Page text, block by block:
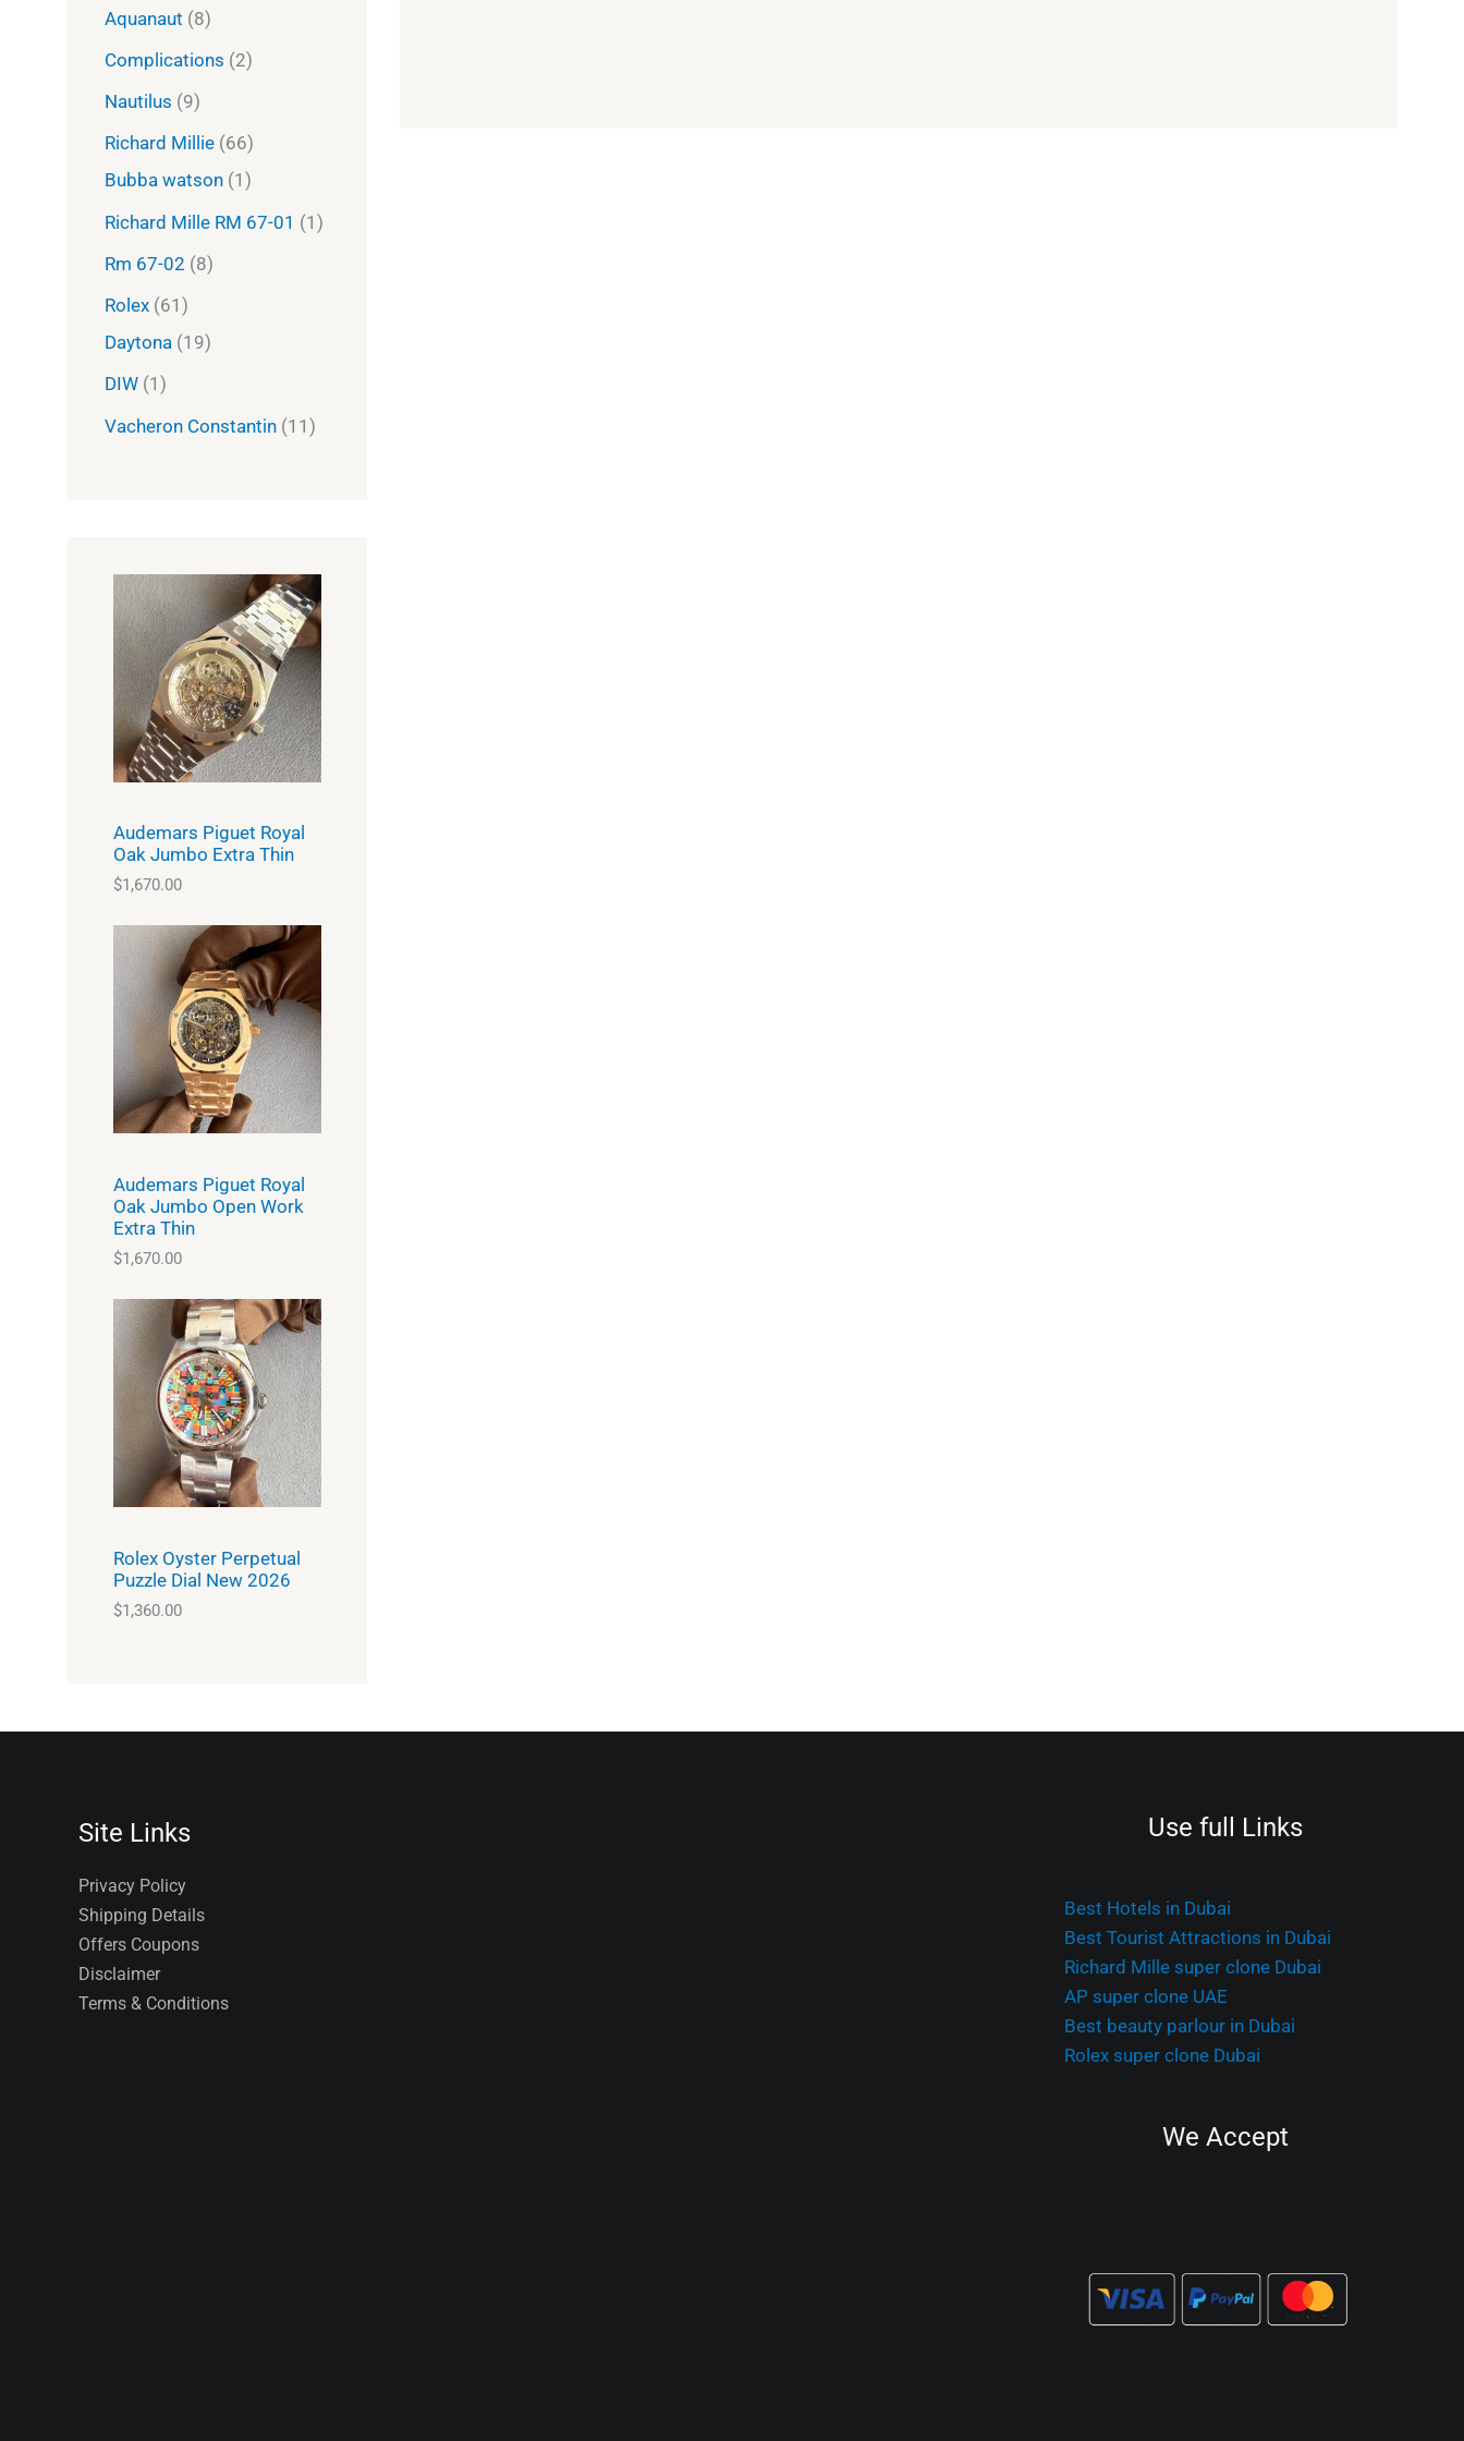
Aquanaut 8
Complications 2
Nautilus 9
Richard Millie 66
Bubba watson 1
Richard Mille RM 67-01
1
Rm 67-02 8
Rolex 61
Daytona 19
DIW 1
Vacheron Constantin 11
Audemars Piguet Royal
Oak Jumbo Extra Thin
$1,670.00
Audemars Piguet Royal
Oak Jumbo Open Work
Extra Thin
$1,670.00
Rolex Oyster Perpetual
Puzzle Dial New 2026
$1,360.00
Site Links
Privacy Policy
Shipping Details
Offers Coupons
Disclaimer
Terms & Conditions
Use full Links
Best Hotels in Dubai
Best Tourist Attractions in Dubai
Richard Mille super clone Dubai
AP super clone UAE
Best beauty parlour in Dubai
Rolex super clone Dubai
We Accept